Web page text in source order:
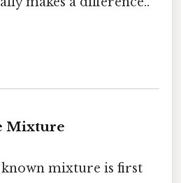
Mixture
mixture is first